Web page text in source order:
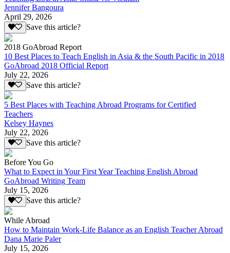
Jennifer Bangoura
April 29, 2026
Save this article?
2018 GoAbroad Report
10 Best Places to Teach English in Asia & the South Pacific in 2018
GoAbroad 2018 Official Report
July 22, 2026
Save this article?
5 Best Places with Teaching Abroad Programs for Certified
Teachers
Kelsey Haynes
July 22, 2026
Save this article?
Before You Go
What to Expect in Your First Year Teaching English Abroad
GoAbroad Writing Team
July 15, 2026
Save this article?
While Abroad
How to Maintain Work-Life Balance as an English Teacher Abroad
Dana Marie Paler
July 15, 2026